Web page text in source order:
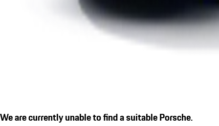
We are currently unable to find a suitable Porsche.